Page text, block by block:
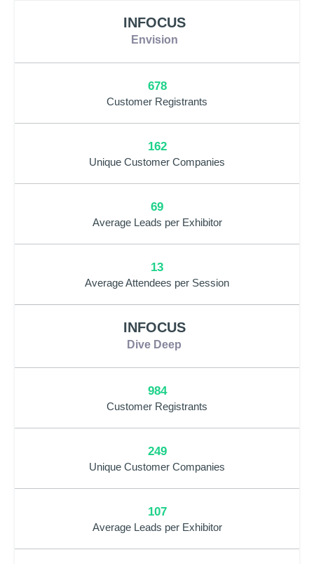
INFOCUS
Envision
678
Customer Registrants
162
Unique Customer Companies
69
Average Leads per Exhibitor
13
Average Attendees per Session
INFOCUS
Dive Deep
984
Customer Registrants
249
Unique Customer Companies
107
Average Leads per Exhibitor